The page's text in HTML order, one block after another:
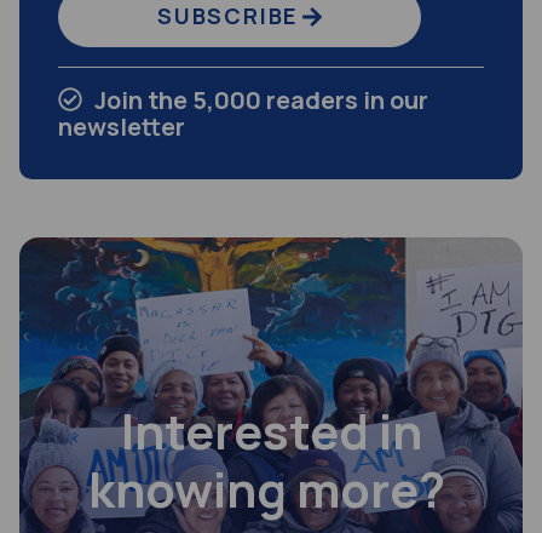
SUBSCRIBE
Join the 5,000 readers in our
newsletter
Interested in
knowing more?